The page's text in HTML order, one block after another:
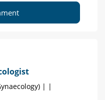
| |